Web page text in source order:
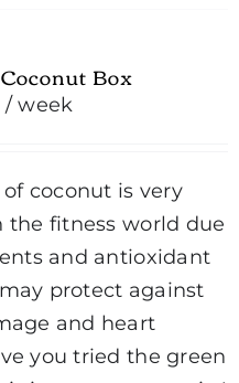
Box
/ week
coconut is very
the fitness world due
and antioxidant
protect against
and heart
you tried the green